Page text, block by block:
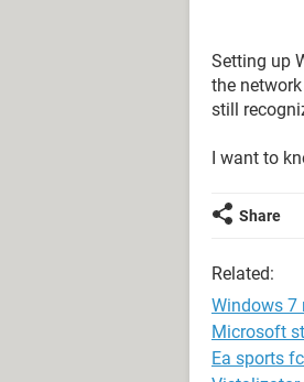
Setting up
the
still
I want to
Share
Related:
Windows 7
Microsoft
Ea sports